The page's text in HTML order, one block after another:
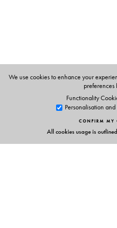
and South Asian Languages
We use cookies to enhance your
preferences
Functionality
Personalisation
CONFIRM MY
All cookies usage is